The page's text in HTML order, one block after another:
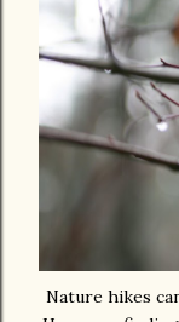
Nature hikes